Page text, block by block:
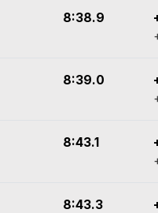
8:38.9
8:39.0
8:43.1
8:43.3